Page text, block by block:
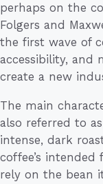
perhaps on the
Folgers and
the first wave of
accessibility, and
create a new
The main
also referred to
intense, dark
coffee’s
rely on the bean